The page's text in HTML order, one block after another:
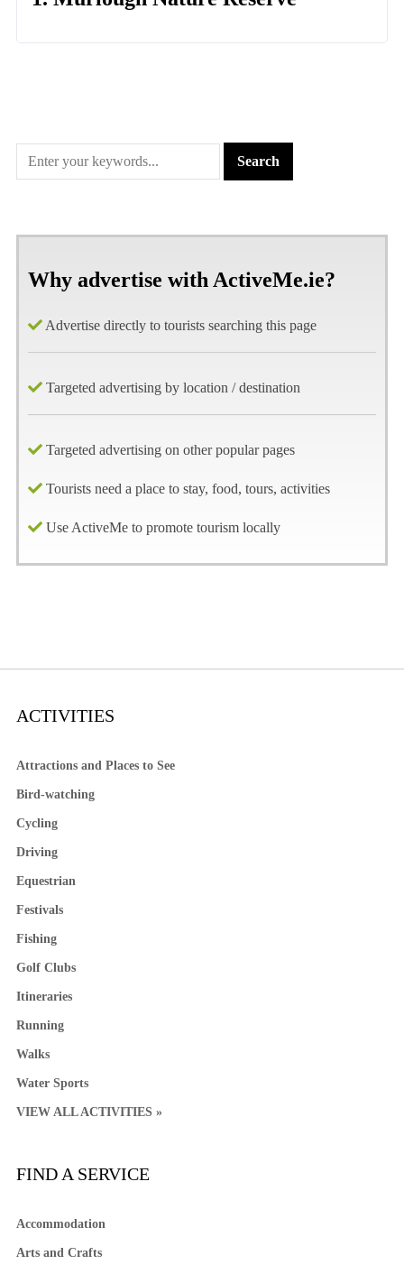
Why advertise with ActiveMe.ie?
Advertise directly to tourists searching this page
Targeted advertising by location / destination
Targeted advertising on other popular pages
Tourists need a place to stay, food, tours, activities
Use ActiveMe to promote tourism locally
ACTIVITIES
Attractions and Places to See
Bird-watching
Cycling
Driving
Equestrian
Festivals
Fishing
Golf Clubs
Itineraries
Running
Walks
Water Sports
VIEW ALL ACTIVITIES »
FIND A SERVICE
Accommodation
Arts and Crafts